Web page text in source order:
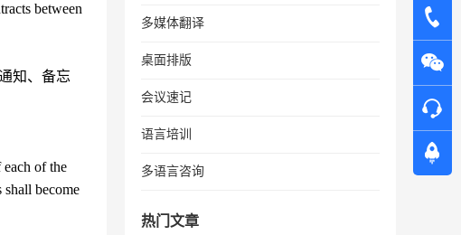
between
知、备忘
of the
shall become
多媒体翻译
桌面排版
会议速记
语言培训
多语言咨询
热门文章